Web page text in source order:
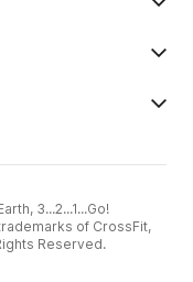
3...2...1...Go!
of CrossFit,
Reserved.